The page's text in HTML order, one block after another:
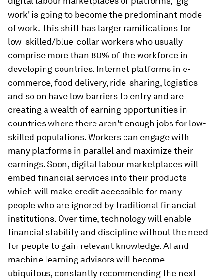
work' is going to become the predominant mode
of work. This shift has larger ramifications for
low-skilled/blue-collar workers who usually
comprise more than 80% of the workforce in
developing countries. Internet platforms in e-
commerce, food delivery, ride-sharing, logistics
and so on have low barriers to entry and are
creating a wealth of earning opportunities in
countries where there aren't enough jobs for low-
skilled populations. Workers can engage with
many platforms in parallel and maximize their
earnings. Soon, digital labour marketplaces will
embed financial services into their products
which will make credit accessible for many
people who are ignored by traditional financial
institutions. Over time, technology will enable
financial stability and discipline without the need
for people to gain relevant knowledge. AI and
machine learning advisors will become
ubiquitous, constantly recommending the next